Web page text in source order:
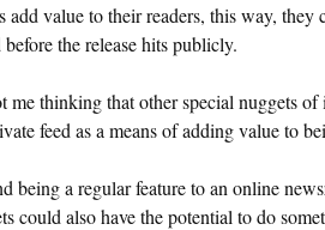
add value to their readers, this way, they
the release hits publicly.
me thinking that other special nuggets
feed as a means of adding value to
being a regular feature to an online
could also have the potential to do